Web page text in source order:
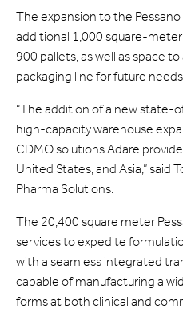
The expansion to the Pessano
additional 1,000 square-
900 pallets, as well as space
packaging line for future
“The addition of a new state-
high-capacity warehouse
CDMO solutions Adare
United States, and Asia,” said
Pharma Solutions.
The 20,400 square meter
services to expedite
with a seamless integrated
capable of manufacturing a
forms at both clinical and